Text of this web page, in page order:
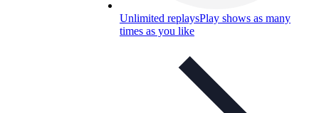
Unlimited replaysPlay shows as many
times as you like